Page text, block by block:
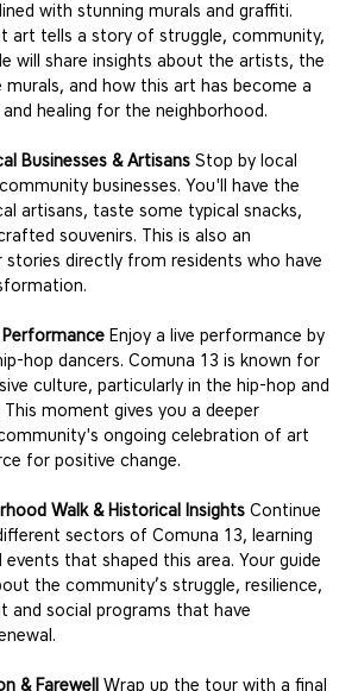
with stunning murals and graffiti.
art tells a story of struggle, community,
will share insights about the artists, the
murals, and how this art has become a
healing for the neighborhood.
Businesses & Artisans Stop by local
businesses. You'll have the
artisans, taste some typical snacks,
souvenirs. This is also an
directly from residents who have
Performance Enjoy a live performance by
hop dancers. Comuna 13 is known for
culture, particularly in the hip-hop and
moment gives you a deeper
ongoing celebration of art
for positive change.
Walk & Historical Insights Continue
sectors of Comuna 13, learning
that shaped this area. Your guide
the community’s struggle, resilience,
and social programs that have
& Farewell Wrap up the tour with a final